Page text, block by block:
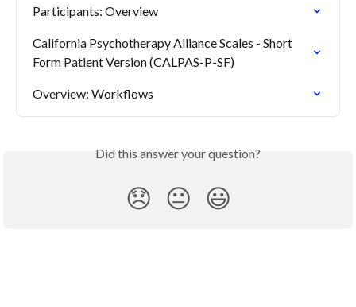
Participants: Overview
California Psychotherapy Alliance Scales - Short
Form Patient Version (CALPAS-P-SF)
Overview: Workflows
Did this answer your question?
😞 😐 😃